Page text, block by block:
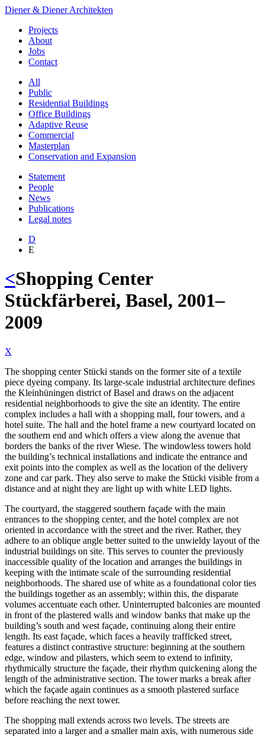
Diener & Diener Architekten
Projects
About
Jobs
Contact
All
Public
Residential Buildings
Office Buildings
Adaptive Reuse
Commercial
Masterplan
Conservation and Expansion
Statement
People
News
Publications
Legal notes
D
E
<Shopping Center
Stückfärberei, Basel, 2001–
2009
X
The shopping center Stücki stands on the former site of a textile
piece dyeing company. Its large-scale industrial architecture defines
the Kleinhüningen district of Basel and draws on the adjacent
residential neighborhoods to give the site an identity. The entire
complex includes a hall with a shopping mall, four towers, and a
hotel suite. The hall and the hotel frame a new courtyard located on
the southern end and which offers a view along the avenue that
borders the banks of the river Wiese. The windowless towers hold
the building’s technical installations and indicate the entrance and
exit points into the complex as well as the location of the delivery
zone and car park. They also serve to make the Stücki visible from a
distance and at night they are light up with white LED lights.
The courtyard, the staggered southern façade with the main
entrances to the shopping center, and the hotel complex are not
oriented in accordance with the street and the river. Rather, they
adhere to an oblique angle better suited to the unwieldy layout of the
industrial buildings on site. This serves to counter the previously
inaccessible quality of the location and arranges the buildings in
keeping with the intimate scale of the surrounding residential
neighborhoods. The shared use of white as a foundational color ties
the buildings together as an assembly; within this, the disparate
volumes accentuate each other. Uninterrupted balconies are mounted
in front of the plastered walls and window banks that make up the
building’s south and west façade, continuing along their entire
length. Its east façade, which faces a heavily trafficked street,
features a distinct contrastive structure: beginning at the southern
edge, window and pilasters, which seem to extend to infinity,
rhythmically structure the façade, their rhythm quickening along the
length of the administrative section. The tower marks a break after
which the façade again continues as a smooth plastered surface
before reaching the next tower.
The shopping mall extends across two levels. The streets are
separated into a larger and a smaller main axis, with numerous side